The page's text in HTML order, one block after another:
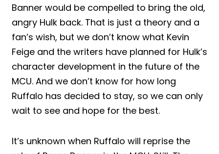
Banner would be compelled to bring the old,
angry Hulk back. That is just a theory and a
fan’s wish, but we don’t know what Kevin
Feige and the writers have planned for Hulk’s
character development in the future of the
MCU. And we don’t know for how long
Ruffalo has decided to stay, so we can only
wait to see and hope for the best.
It’s unknown when Ruffalo will reprise the